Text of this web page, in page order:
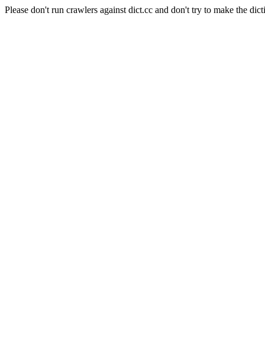
Please don't run crawlers against dict.cc and don't try to make the